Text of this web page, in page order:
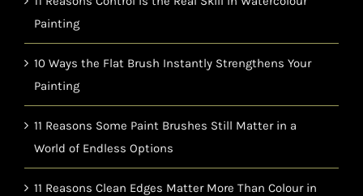
Painting
10 Ways the Flat Brush Instantly Strengthens Your
Painting
11 Reasons Some Paint Brushes Still Matter in a
World of Endless Options
11 Reasons Clean Edges Matter More Than Colour in